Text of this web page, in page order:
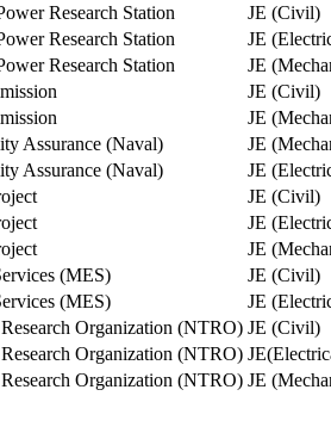
Research Station
JE (Civil)
Research Station
JE
Research Station
JE
JE (Civil)
JE
Assurance (Naval)
JE
Assurance (Naval)
JE
JE (Civil)
JE
JE
(MES)
JE (Civil)
(MES)
JE
Organization (NTRO) JE (Civil)
Organization (NTRO)
Organization (NTRO) JE